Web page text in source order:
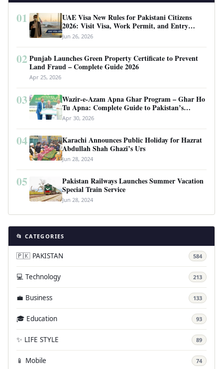
01
UAE Visa New Rules for Pakistani Citizens
2026: Visit Visa, Work Permit, and Entry
Requirements
Jun 26, 2026
02 Punjab Launches Green Property Certificate to Prevent
Land Fraud – Complete Guide 2026
Apr 25, 2026
03
Wazir-e-Azam Apna Ghar Program – Ghar Ho
Tu Apna: Complete Guide to Pakistan’s
Revolutionary Housing Scheme
Apr 30, 2026
04
Karachi Announces Public Holiday for Hazrat
Abdullah Shah Ghazi’s Urs
Jun 28, 2024
05
Pakistan Railways Launches Summer Vacation
Special Train Service
Jun 28, 2024
📂 CATEGORIES
🇵🇰 PAKISTAN 584
💻 Technology 213
💼 Business 133
🎓 Education 93
✨ LIFE STYLE 89
📱 Mobile 74